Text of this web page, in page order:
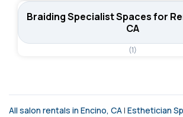
Braiding Specialist Spaces for
CA
(1)
All salon rentals in Encino, CA| Esthetician